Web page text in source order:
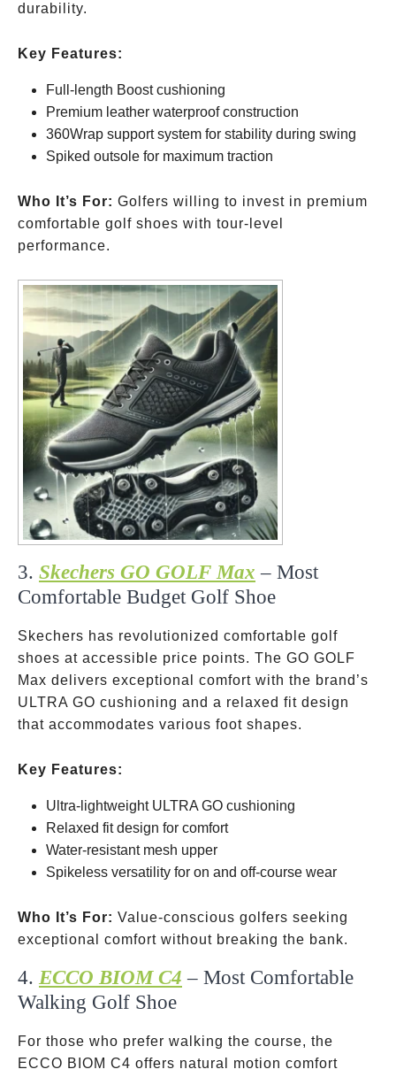
durability.
Key Features:
Full-length Boost cushioning
Premium leather waterproof construction
360Wrap support system for stability during swing
Spiked outsole for maximum traction
Who It’s For: Golfers willing to invest in premium
comfortable golf shoes with tour-level
performance.
3. Skechers GO GOLF Max – Most
Comfortable Budget Golf Shoe
Skechers has revolutionized comfortable golf
shoes at accessible price points. The GO GOLF
Max delivers exceptional comfort with the brand’s
ULTRA GO cushioning and a relaxed fit design
that accommodates various foot shapes.
Key Features:
Ultra-lightweight ULTRA GO cushioning
Relaxed fit design for comfort
Water-resistant mesh upper
Spikeless versatility for on and off-course wear
Who It’s For: Value-conscious golfers seeking
exceptional comfort without breaking the bank.
4. ECCO BIOM C4 – Most Comfortable
Walking Golf Shoe
For those who prefer walking the course, the
ECCO BIOM C4 offers natural motion comfort